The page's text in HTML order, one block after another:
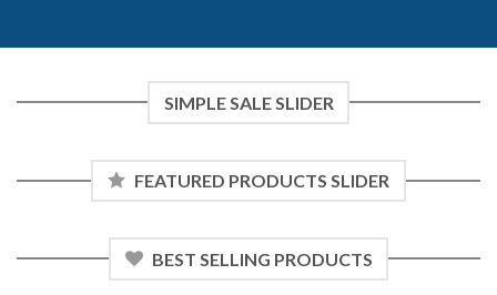
SIMPLE SALE SLIDER
FEATURED PRODUCTS SLIDER
BEST SELLING PRODUCTS